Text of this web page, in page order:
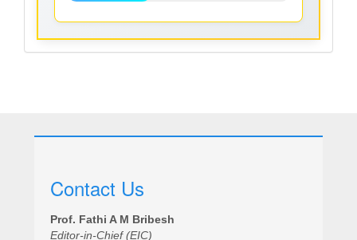
Contact Us
Prof. Fathi A M Bribesh
Editor-in-Chief (EIC)